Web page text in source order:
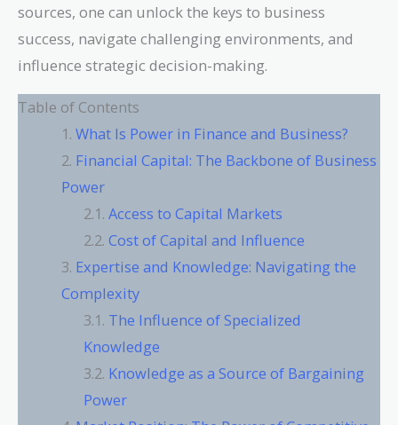
sources, one can unlock the keys to business
success, navigate challenging environments, and
influence strategic decision-making.
Table of Contents
What Is Power in Finance and Business?
Financial Capital: The Backbone of Business
Power
Access to Capital Markets
Cost of Capital and Influence
Expertise and Knowledge: Navigating the
Complexity
The Influence of Specialized
Knowledge
Knowledge as a Source of Bargaining
Power